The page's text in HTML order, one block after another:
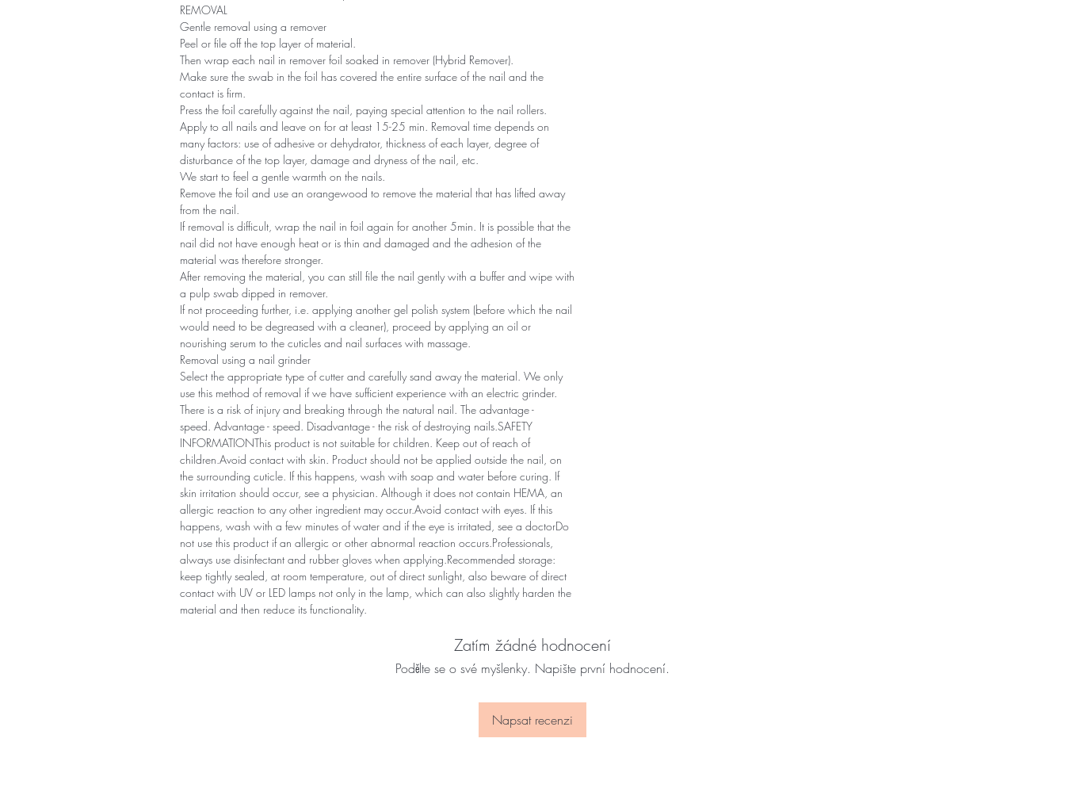
REMOVAL
Gentle removal using a remover
Peel or file off the top layer of material.
Then wrap each nail in remover foil soaked in remover (Hybrid Remover).
Make sure the swab in the foil has covered the entire surface of the nail and the
contact is firm.
Press the foil carefully against the nail, paying special attention to the nail rollers.
Apply to all nails and leave on for at least 15-25 min. Removal time depends on
many factors: use of adhesive or dehydrator, thickness of each layer, degree of
disturbance of the top layer, damage and dryness of the nail, etc.
We start to feel a gentle warmth on the nails.
Remove the foil and use an orangewood to remove the material that has lifted away
from the nail.
If removal is difficult, wrap the nail in foil again for another 5min. It is possible that the
nail did not have enough heat or is thin and damaged and the adhesion of the
material was therefore stronger.
After removing the material, you can still file the nail gently with a buffer and wipe with
a pulp swab dipped in remover.
If not proceeding further, i.e. applying another gel polish system (before which the nail
would need to be degreased with a cleaner), proceed by applying an oil or
nourishing serum to the cuticles and nail surfaces with massage.
Removal using a nail grinder
Select the appropriate type of cutter and carefully sand away the material. We only
use this method of removal if we have sufficient experience with an electric grinder.
There is a risk of injury and breaking through the natural nail. The advantage -
speed. Advantage - speed. Disadvantage - the risk of destroying nails.SAFETY
INFORMATIONThis product is not suitable for children. Keep out of reach of
children.Avoid contact with skin. Product should not be applied outside the nail, on
the surrounding cuticle. If this happens, wash with soap and water before curing. If
skin irritation should occur, see a physician. Although it does not contain HEMA, an
allergic reaction to any other ingredient may occur.Avoid contact with eyes. If this
happens, wash with a few minutes of water and if the eye is irritated, see a doctorDo
not use this product if an allergic or other abnormal reaction occurs.Professionals,
always use disinfectant and rubber gloves when applying.Recommended storage:
keep tightly sealed, at room temperature, out of direct sunlight, also beware of direct
contact with UV or LED lamps not only in the lamp, which can also slightly harden the
material and then reduce its functionality.
Zatím žádné hodnocení
Podělte se o své myšlenky. Napište první hodnocení.
Napsat recenzi